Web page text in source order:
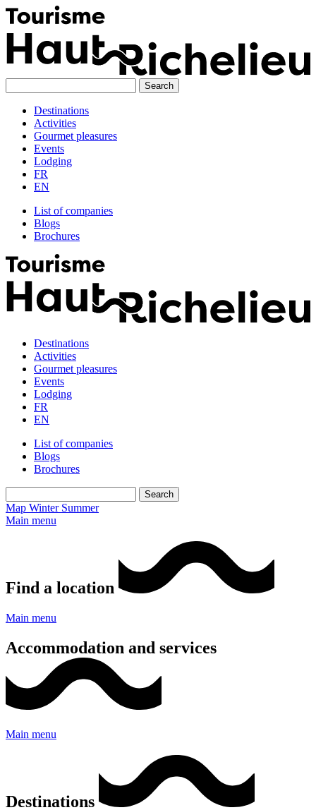
Skip
to
content
Destinations
Activities
Gourmet pleasures
Events
Lodging
FR
EN
List of companies
Blogs
Brochures
Destinations
Activities
Gourmet pleasures
Events
Lodging
FR
EN
List of companies
Blogs
Brochures
Map Winter Summer
Main menu
Find a location
Main menu
Accommodation and services
Main menu
Destinations